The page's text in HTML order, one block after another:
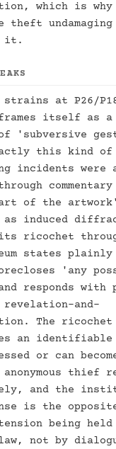
which is why
theft
it.
strains at P26/
itself as
'subversive
this kind of
incidents were
of the
as induced
ricochet
states
'any
responds with
and-
The ricochet
an
or can
thief
and the
is the
being
not by